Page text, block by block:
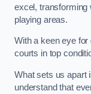
excel, transforming
playing areas.
With a keen eye
courts in top
What sets us apart
understand that